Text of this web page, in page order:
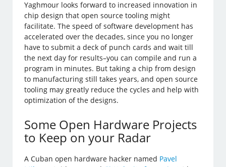
Yaghmour looks forward to increased innovation in
chip design that open source tooling might
facilitate. The speed of software development has
accelerated over the decades, since you no longer
have to submit a deck of punch cards and wait till
the next day for results–you can compile and run a
program in minutes. But taking a chip from design
to manufacturing still takes years, and open source
tooling may greatly reduce the cycles and help with
optimization of the designs.
Some Open Hardware Projects
to Keep on your Radar
A Cuban open hardware hacker named Pavel